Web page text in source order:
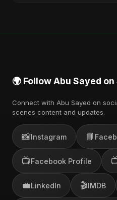
🌍 Follow Abu Sayed
Connect with Abu Sayed on
scenes content and updates.
📸Instagram 📘
📺Facebook Profile
💼LinkedIn 🎬IMDB